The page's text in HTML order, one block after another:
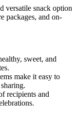
versatile snack option
packages, and on-
sweet, and
make it easy to
recipients and